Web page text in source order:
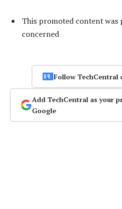
This promoted content
concerned
Follow TechCentral
Add TechCentral as your
Google